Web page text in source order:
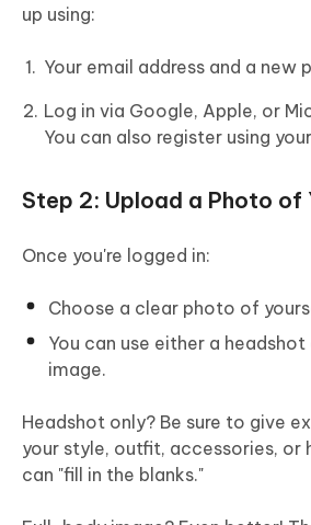
up using:
Your email address and a new
Log in via Google, Apple, or
You can also register using
Step 2: Upload a Photo of
Once you're logged in:
Choose a clear photo of
You can use either a
image.
Headshot only? Be sure to give
your style, outfit, accessories, or
can "fill in the blanks."